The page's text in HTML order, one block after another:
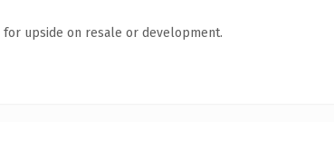
upside on resale or development.